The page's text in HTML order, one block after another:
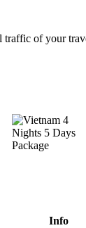
traffic of your
Info